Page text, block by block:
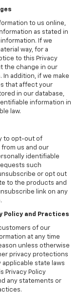
to us online,
as stated in
If we
way, for a
to this Privacy
the change in our
addition, if we make
that affect your
in our database,
information in
law.
to opt-out of
us and our
identifiable
such
or opt out
to the products and
link on any
Policy and Practices
of our
at any time
unless otherwise
privacy protections
applicable state laws
Privacy Policy
any statements or